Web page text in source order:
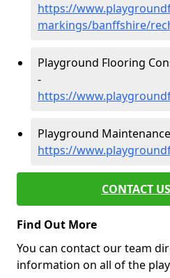
https://
markings/banffshire/
Playground Flooring
-
https://
Playground
https://
CONTACT
Find Out More
You can contact our team
information on all of the